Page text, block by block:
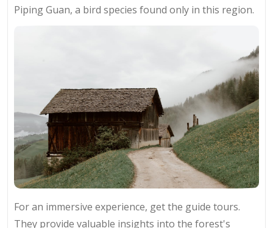
Piping Guan, a bird species found only in this region.
For an immersive experience, get the guide tours.
They provide valuable insights into the forest's